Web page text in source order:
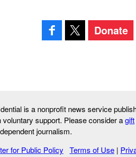
Donate
is a nonprofit news service
voluntary support. Please consider agift
journalism.
for Public Policy Terms of Use |